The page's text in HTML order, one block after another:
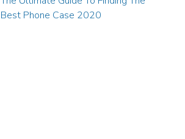
Best Phone Case 2020